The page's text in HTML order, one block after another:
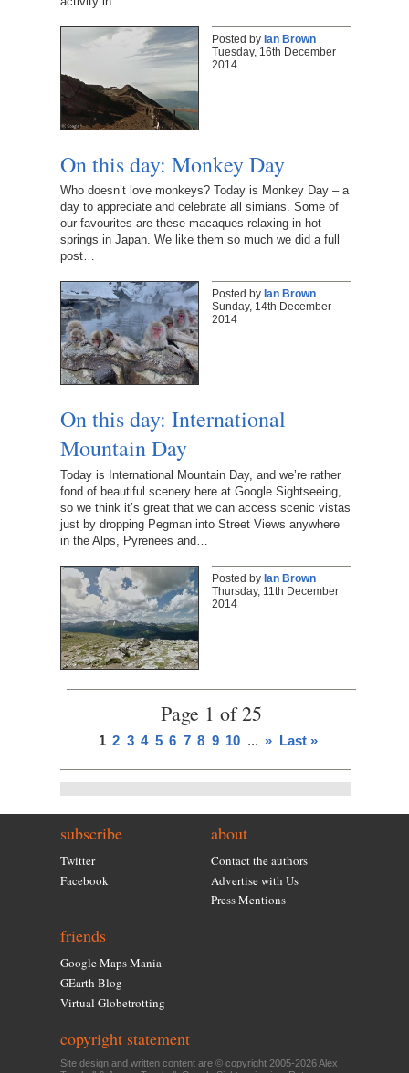
Posted by Ian Brown
Tuesday, 16th December
2014
On this day: Monkey Day
Who doesn’t love monkeys? Today is Monkey Day – a
day to appreciate and celebrate all simians. Some of
our favourites are these macaques relaxing in hot
springs in Japan. We like them so much we did a full
post…
Posted by Ian Brown
Sunday, 14th December
2014
On this day: International
Mountain Day
Today is International Mountain Day, and we’re rather
fond of beautiful scenery here at Google Sightseeing,
so we think it’s great that we can access scenic vistas
just by dropping Pegman into Street Views anywhere
in the Alps, Pyrenees and…
Posted by Ian Brown
Thursday, 11th December
2014
Page 1 of 25
1 2 3 4 5 6 7 8 9 10 ... » Last »
subscribe
Twitter
Facebook
about
Contact the authors
Advertise with Us
Press Mentions
friends
Google Maps Mania
GEarth Blog
Virtual Globetrotting
copyright statement
Site design and written content are © copyright 2005-2026 Alex